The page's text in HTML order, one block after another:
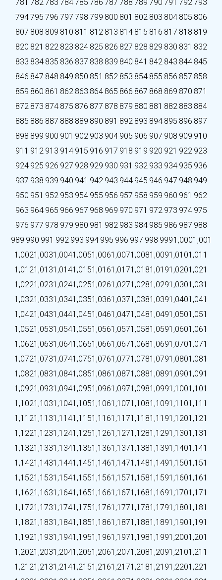
781 782 783 784 785 786 787 788 789 790 791 792 793
794795 796 797 798 799 800 801 802 803 804 805 806
807 808 809 810 811 812 813 814 815 816 817 818 819
820 821 822 823 824 825 826 827 828 829 830 831 832
833 834 835 836 837 838 839 840 841 842 843 844 845
846 847 848 849 850 851 852 853 854 855 856 857 858
859 860 861 862 863 864 865 866 867 868 869 870 871
872 873 874 875 876 877 878 879 880 881 882 883 884
885 886 887 888 889 890 891 892 893 894 895 896 897
898 899 900 901 902 903 904 905 906 907 908 909 910
911 912 913 914 915 916 917 918 919 920 921 922 923
924 925 926 927 928 929 930 931 932 933 934 935 936
937 938 939 940 941 942 943 944 945 946 947 948 949
950 951 952 953 954 955 956 957 958 959 960 961 962
963 964 965 966 967 968 969 970 971 972 973 974 975
976 977 978 979 980 981 982 983 984 985 986 987 988
989 990 991 992 993 994 995 996 997 998 9991,0001,001
1,0021,0031,0041,0051,0061,0071,0081,0091,0101,011
1,0121,0131,0141,0151,0161,0171,0181,0191,0201,021
1,0221,0231,0241,0251,0261,0271,0281,0291,0301,031
1,0321,0331,0341,0351,0361,0371,0381,0391,0401,041
1,0421,0431,0441,0451,0461,0471,0481,0491,0501,051
1,0521,0531,0541,0551,0561,0571,0581,0591,0601,061
1,0621,0631,0641,0651,0661,0671,0681,0691,0701,071
1,0721,0731,0741,0751,0761,0771,0781,0791,0801,081
1,0821,0831,0841,0851,0861,0871,0881,0891,0901,091
1,0921,0931,0941,0951,0961,0971,0981,0991,1001,101
1,1021,1031,1041,1051,1061,1071,1081,1091,1101,111
1,1121,1131,1141,1151,1161,1171,1181,1191,1201,121
1,1221,1231,1241,1251,1261,1271,1281,1291,1301,131
1,1321,1331,1341,1351,1361,1371,1381,1391,1401,141
1,1421,1431,1441,1451,1461,1471,1481,1491,1501,151
1,1521,1531,1541,1551,1561,1571,1581,1591,1601,161
1,1621,1631,1641,1651,1661,1671,1681,1691,1701,171
1,1721,1731,1741,1751,1761,1771,1781,1791,1801,181
1,1821,1831,1841,1851,1861,1871,1881,1891,1901,191
1,1921,1931,1941,1951,1961,1971,1981,1991,2001,201
1,2021,2031,2041,2051,2061,2071,2081,2091,2101,211
1,2121,2131,2141,2151,2161,2171,2181,2191,2201,221